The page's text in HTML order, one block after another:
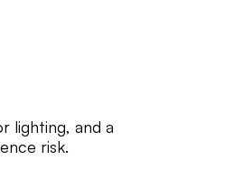
lighting, and a
risk.